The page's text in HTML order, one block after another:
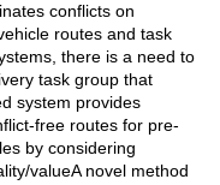
conflicts on
routes and task
there is a need to
task group that
system provides
free routes for pre-
by considering
valueA novel method